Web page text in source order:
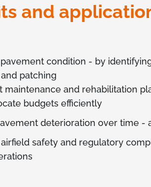
and
condition - by
patching
maintenance and rehabilitation
budgets efficiently
deterioration over time
airfield safety and regulatory